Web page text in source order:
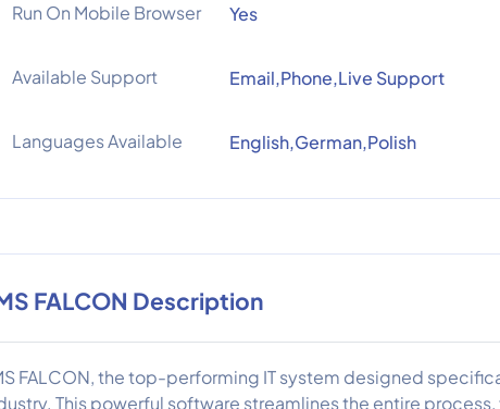
Run On Mobile Browser Yes
Available Support Email,Phone,Live Support
Languages Available English,German,Polish
FALCON Description
FALCON, the top-performing IT system designed
This powerful software streamlines the entire